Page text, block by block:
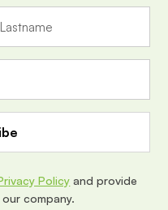
Policy and provide
company.